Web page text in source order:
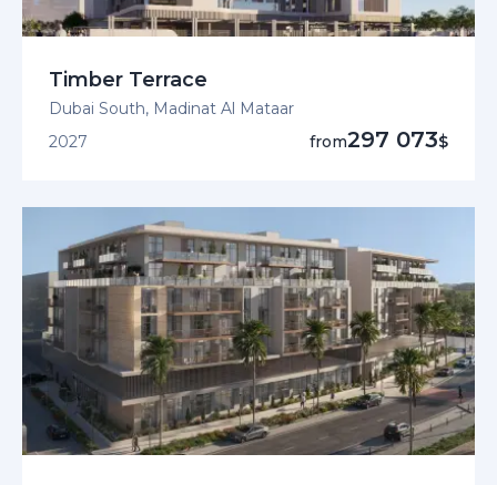
Timber Terrace
Dubai South, Madinat Al Mataar
2027
from297 073$